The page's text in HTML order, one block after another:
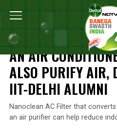
Home An Air
AIR POLLUTION
AN AIR
ALSO PURIFY AIR,
IIT-DELHI ALUMNI
Nanoclean AC Filter that
an air purifier can help reduce